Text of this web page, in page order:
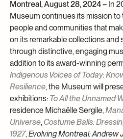
Montreal, August 28, 2024 – In
Museum continues its mission to
people and communities that
on its remarkable collections and
through distinctive, engaging
addition to its award-winning
Indigenous Voices of Today:
Resilience, the Museum will
exhibitions: To All the Unnamed
residence Michaëlle Sergile,
Universe,Costume Balls:
1927,Evolving Montreal: Andrew